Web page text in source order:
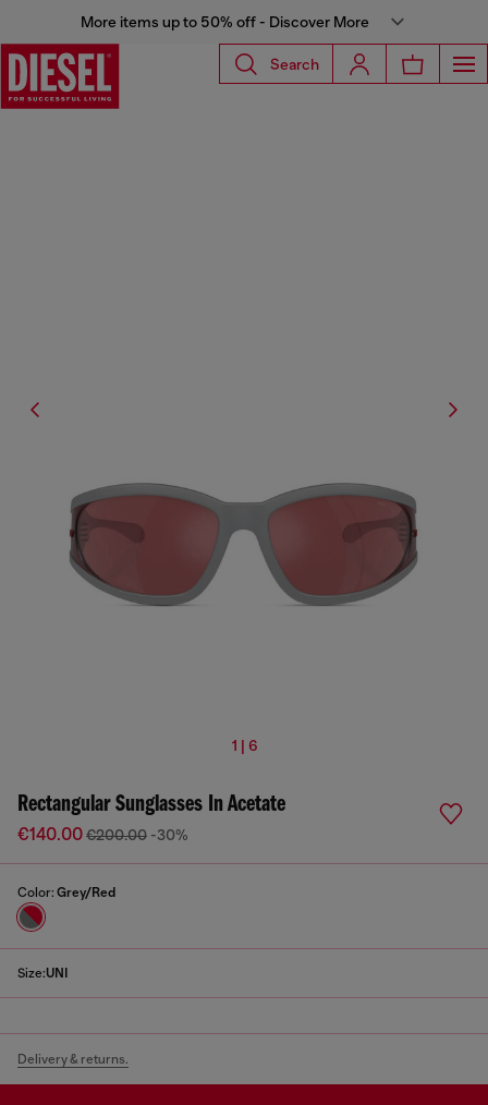
More items up to 50% off - Discover More
Search
1 | 6
Rectangular Sunglasses In Acetate
€140.00€200.00 -30%
Color: Grey/Red
Size:UNI
Delivery & returns.